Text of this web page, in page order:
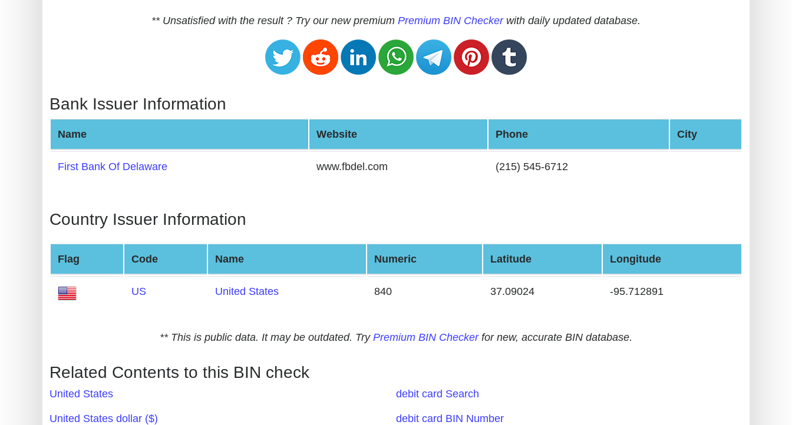
Credit
Card
Validator
Credit
Random
Card
Generator
Generate
Credit
Credit
Checker
Service
** Unsatisfied with the result ? Try our new premium Premium BIN Checkerwith daily updated database.
Bank Issuer Information
Name Website Phone City
First Bank Of Delaware www.fbdel.com (215) 545-6712
Country Issuer Information
Flag Code Name Numeric Latitude Longitude
US United States 840 37.09024 -95.712891
** This is public data. It may be outdated. Try Premium BIN Checkerfor new, accurate BIN database.
Related Contents to this BIN check
United States
United States dollar ($)
debit card Search
debit card BIN Number